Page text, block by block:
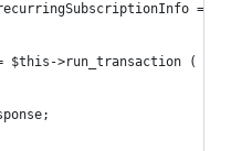
=
= $this->run_transaction (